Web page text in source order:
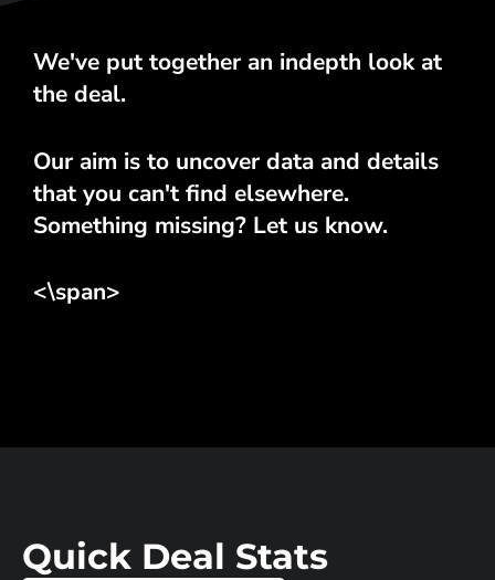
We've put together an indepth look at
the deal.
Our aim is to uncover data and details
that you can't find elsewhere.
Something missing? Let us know.
<\span>
Quick Deal Stats